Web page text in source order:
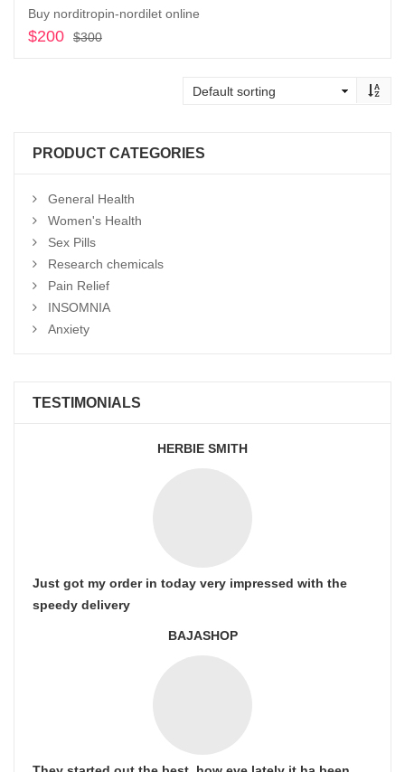
Buy norditropin-nordilet online
$300
$200
PRODUCT CATEGORIES
General Health
Women's Health
Sex Pills
Research chemicals
Pain Relief
INSOMNIA
Anxiety
TESTIMONIALS
HERBIE SMITH
Just got my order in today very impressed with the
speedy delivery
BAJASHOP